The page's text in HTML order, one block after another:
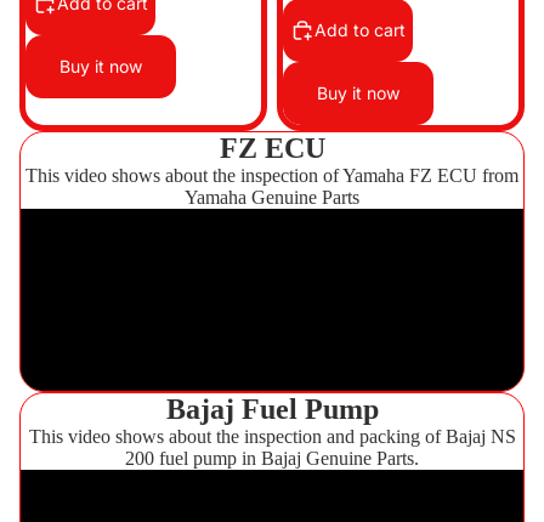
Buy it now
Add to cart
Buy it now
FZ ECU
This video shows about the inspection of Yamaha FZ ECU from
Yamaha Genuine Parts
Bajaj Fuel Pump
This video shows about the inspection and packing of Bajaj NS
200 fuel pump in Bajaj Genuine Parts.